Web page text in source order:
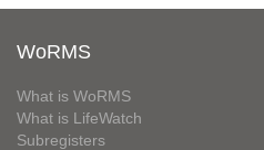
WoRMS
What is WoRMS
What is LifeWatch
Subregisters